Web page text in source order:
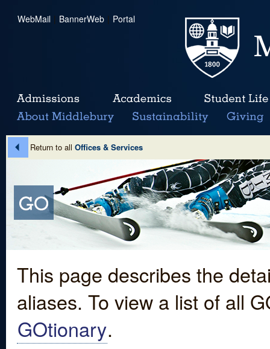
WebMail | BannerWeb | Portal
Return to all Offices & Services
This page describes the
aliases. To view a list of all
GOtionary.